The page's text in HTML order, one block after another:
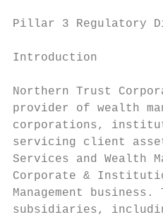
Pillar 3 Regulatory
Introduction
Northern Trust
provider of wealth
corporations,
servicing client
Services and Wealth
Corporate &
Management
subsidiaries,